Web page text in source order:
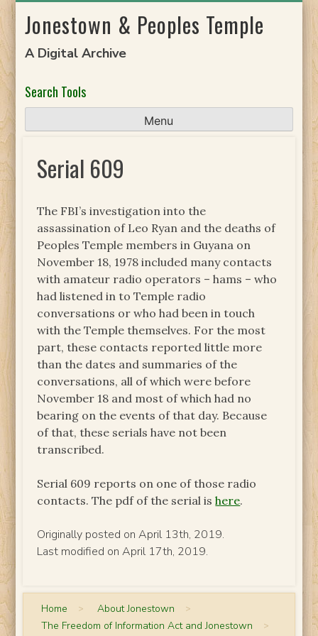
toJonestown & Peoples Temple
A Digital Archive
Search Tools
Menu
Serial 609
The FBI’s investigation into the
assassination of Leo Ryan and the deaths of
Peoples Temple members in Guyana on
November 18, 1978 included many contacts
with amateur radio operators – hams – who
had listened in to Temple radio
conversations or who had been in touch
with the Temple themselves. For the most
part, these contacts reported little more
than the dates and summaries of the
conversations, all of which were before
November 18 and most of which had no
bearing on the events of that day. Because
of that, these serials have not been
transcribed.
Serial 609 reports on one of those radio
contacts. The pdf of the serial ishere.
Originally posted on April 13th, 2019.
Last modified on April 17th, 2019.
Home > About Jonestown >
The Freedom of Information Act and Jonestown >